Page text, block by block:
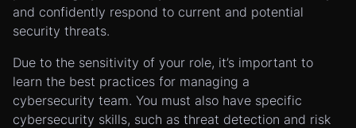
and confidently respond to current and potential
security threats.
Due to the sensitivity of your role, it’s important to
learn the best practices for managing a
cybersecurity team. You must also have specific
cybersecurity skills, such as threat detection and risk